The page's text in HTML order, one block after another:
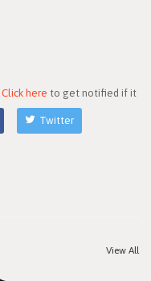
Click here to get notified if it
Twitter
View All